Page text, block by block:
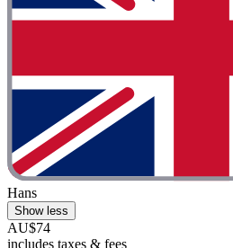
Hans
Show less
AU$74
includes taxes & fees